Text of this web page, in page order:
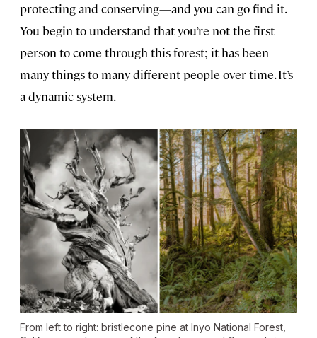
protecting and conserving—and you can go find it.
You begin to understand that you’re not the first
person to come through this forest; it has been
many things to many different people over time. It’s
a dynamic system.
From left to right: bristlecone pine at Inyo National Forest,